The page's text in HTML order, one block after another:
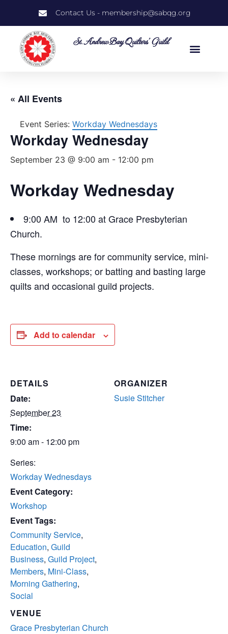
Contact Us - membership@sabqg.org
St. Andrew Bay Quilters' Guild
« All Events
Event Series: Workday Wednesdays
Workday Wednesday
September 23 @ 9:00 am - 12:00 pm
Workday Wednesday
9:00 AM to 12:00 at Grace Presbyterian
Church.
These mornings are for community service, mini-
classes, workshops; or batting and basting large
quilts and occasional guild projects.
Add to calendar
DETAILS
Date:
September 23
Time:
9:00 am - 12:00 pm
Series:
Workday Wednesdays
Event Category:
Workshop
Event Tags:
Community Service,
Education, Guild
Business, Guild Project,
Members, Mini-Class,
Morning Gathering,
Social
VENUE
Grace Presbyterian Church
ORGANIZER
Susie Stitcher